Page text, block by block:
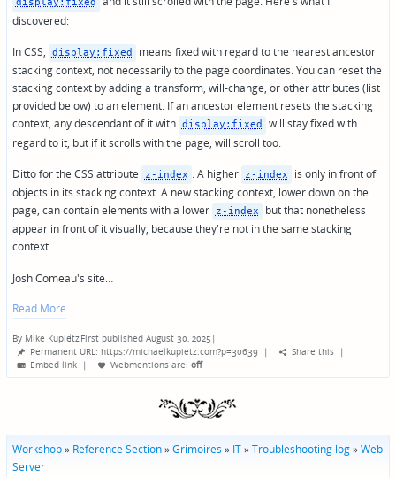
display:fixed
discovered:
In CSS, display:fixed
means fixed with regard to the nearest ancestor
stacking context, not necessarily to the page coordinates. You can reset the
stacking context by adding a transform, will-change, or other attributes (list
provided below) to an element. If an ancestor element resets the stacking
context, any descendant of it with display:fixed
will stay fixed with
regard to it, but if it scrolls with the page, will scroll too.
Ditto for the CSS attribute z-index . A higher z-index
is only in front of
objects in its stacking context. A new stacking context, lower down on the
page, can contain elements with a lower
z-index
but that nonetheless
appear in front of it visually, because they're not in the same stacking
context.
Josh Comeau's site…
Read More
Posted
by
By Mike KupietzFirst published August 30, 2025 |
Permanent URL: https://michaelkupietz.com?p=30639 | Share this |
Embed link | Webmentions are: off
Workshop» Reference Section»Grimoires » IT»Troubleshooting log»Web
Server